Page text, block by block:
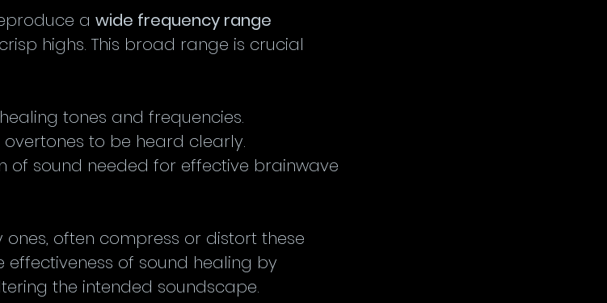
a wide frequency range
highs. This broad range is crucial
tones and frequencies.
to be heard clearly.
of sound needed for effective brainwave
often compress or distort these
effectiveness of sound healing by
the intended soundscape.